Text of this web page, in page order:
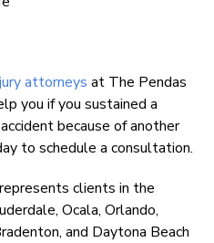
attorneys at The Pendas
you if you sustained a
because of another
to schedule a consultation.
clients in the
Ocala, Orlando,
and Daytona Beach